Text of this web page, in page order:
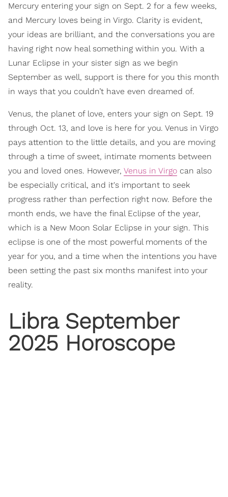
Mercury entering your sign on Sept. 2 for a few weeks,
and Mercury loves being in Virgo. Clarity is evident,
your ideas are brilliant, and the conversations you are
having right now heal something within you. With a
Lunar Eclipse in your sister sign as we begin
September as well, support is there for you this month
in ways that you couldn’t have even dreamed of.
Venus, the planet of love, enters your sign on Sept. 19
through Oct. 13, and love is here for you. Venus in Virgo
pays attention to the little details, and you are moving
through a time of sweet, intimate moments between
you and loved ones. However, Venus in Virgo can also
be especially critical, and it's important to seek
progress rather than perfection right now. Before the
month ends, we have the final Eclipse of the year,
which is a New Moon Solar Eclipse in your sign. This
eclipse is one of the most powerful moments of the
year for you, and a time when the intentions you have
been setting the past six months manifest into your
reality.
Libra September
2025 Horoscope